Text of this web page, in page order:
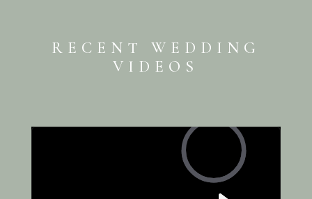
RECENT WEDDING
VIDEOS